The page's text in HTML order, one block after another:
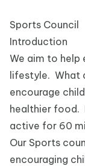
Sports Council
Introduction
We aim to help
lifestyle. What
encourage
healthier food.
active for 60
Our Sports
encouraging